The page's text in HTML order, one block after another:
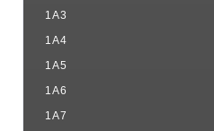
1A3
1A4
1A5
1A6
1A7